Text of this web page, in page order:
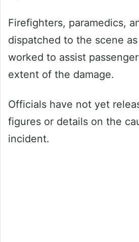
Firefighters, paramedics,
dispatched to the scene
worked to assist
extent of the damage.
Officials have not yet
figures or details on the
incident.